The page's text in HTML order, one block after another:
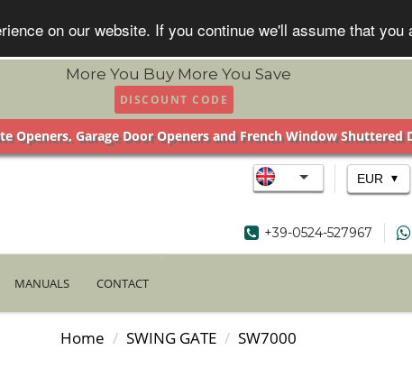
on our website. If you continue we'll assume that you
More You Buy More You Save
DISCOUNT CODE
Openers, Garage Door Openers and French Window Shuttered
EUR ▾
+39-0524-527967
MANUALS CONTACT
Home SWING GATE SW7000